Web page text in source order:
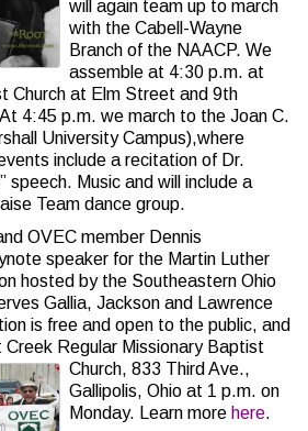
will again team up to march
with the Cabell-Wayne
Branch of the NAACP. We
assemble at 4:30 p.m. at
Church at Elm Street and 9th
4:45 p.m. we march to the Joan C.
University Campus),where
include a recitation of Dr.
speech. Music and will include a
Team dance group.
OVEC member Dennis
speaker for the Martin Luther
hosted by the Southeastern Ohio
Gallia, Jackson and Lawrence
is free and open to the public, and
Regular Missionary Baptist
Church, 833 Third Ave.,
Gallipolis, Ohio at 1 p.m. on
Monday. Learn more here.